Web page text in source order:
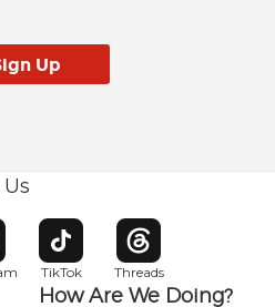
in new window
TikTok
Opens in new window
Threads
Opens in new window
How Are We Doing?